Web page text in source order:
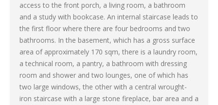
access to the front porch, a living room, a bathroom
and a study with bookcase. An internal staircase leads to
the first floor where there are four bedrooms and two
bathrooms. In the basement, which has a gross surface
area of ​​approximately 170 sqm, there is a laundry room,
a technical room, a pantry, a bathroom with dressing
room and shower and two lounges, one of which has
two large windows, the other with a central wrought-
iron staircase with a large stone fireplace, bar area and a